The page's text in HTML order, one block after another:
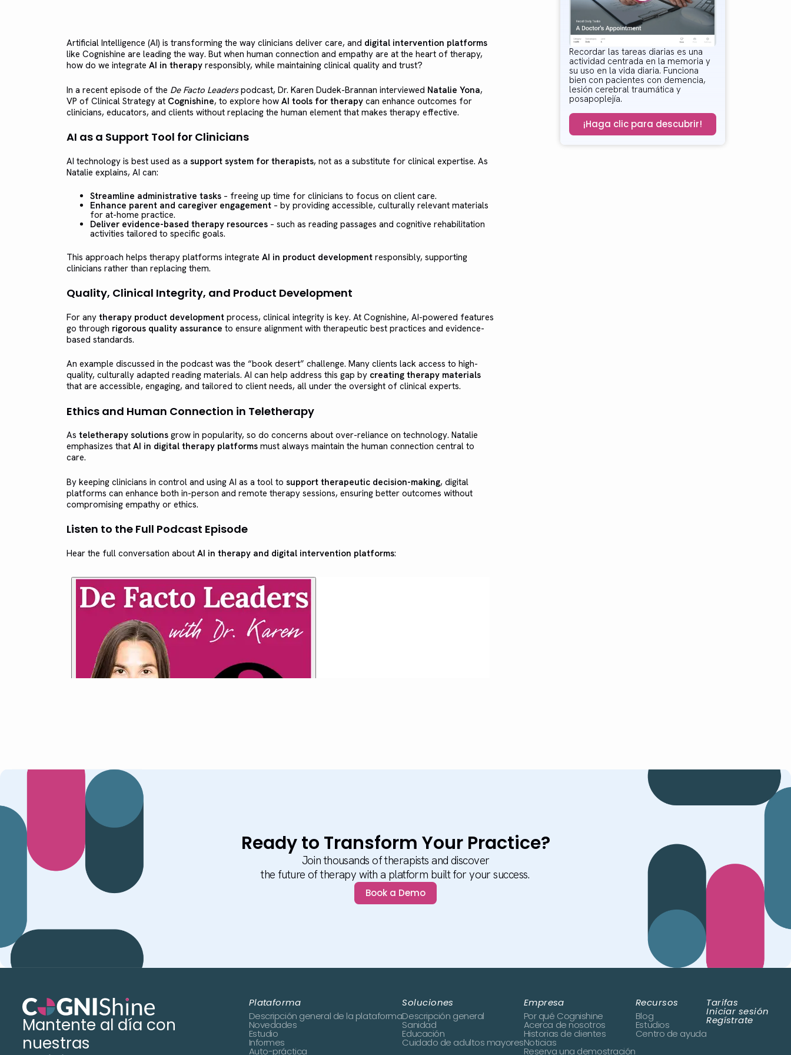
Artificial Intelligence (AI) is transforming the way clinicians deliver care, and digital intervention platforms
like Cognishine are leading the way. But when human connection and empathy are at the heart of therapy,
how do we integrate AI in therapyresponsibly, while maintaining clinical quality and trust?
In a recent episode of the De Facto Leaderspodcast, Dr. Karen Dudek-Brannan interviewed Natalie Yona,
VP of Clinical Strategy at Cognishine, to explore how AI tools for therapycan enhance outcomes for
clinicians, educators, and clients without replacing the human element that makes therapy effective.
AI as a Support Tool for Clinicians
AI technology is best used as a support system for therapists, not as a substitute for clinical expertise. As
Natalie explains, AI can:
Streamline administrative tasks– freeing up time for clinicians to focus on client care.
Enhance parent and caregiver engagement– by providing accessible, culturally relevant materials
for at-home practice.
Deliver evidence-based therapy resources– such as reading passages and cognitive rehabilitation
activities tailored to specific goals.
This approach helps therapy platforms integrate AI in product developmentresponsibly, supporting
clinicians rather than replacing them.
Quality, Clinical Integrity, and Product Development
For any therapy product developmentprocess, clinical integrity is key. At Cognishine, AI-powered features
go through rigorous quality assurance to ensure alignment with therapeutic best practices and evidence-
based standards.
An example discussed in the podcast was the “book desert” challenge. Many clients lack access to high-
quality, culturally adapted reading materials. AI can help address this gap by creating therapy materials
that are accessible, engaging, and tailored to client needs, all under the oversight of clinical experts.
Ethics and Human Connection in Teletherapy
As teletherapy solutionsgrow in popularity, so do concerns about over-reliance on technology. Natalie
emphasizes that AI in digital therapy platformsmust always maintain the human connection central to
care.
By keeping clinicians in control and using AI as a tool to support therapeutic decision-making, digital
platforms can enhance both in-person and remote therapy sessions, ensuring better outcomes without
compromising empathy or ethics.
Listen to the Full Podcast Episode
Hear the full conversation about AI in therapy and digital intervention platforms:
Recordar las tareas diarias es una
actividad centrada en la memoria y
su uso en la vida diaria. Funciona
bien con pacientes con demencia,
lesión cerebral traumática y
posapoplejía.
¡Haga clic para descubrir!
Ready to Transform Your Practice?
Join thousands of therapists and discover
the future of therapy with a platform built for your success.
Book a Demo
Mantente al día con
nuestras
Plataforma
Descripción general de la plataforma
Novedades
Estudio
Informes
Auto-práctica
Soluciones
Descripción general
Sanidad
Educación
Cuidado de adultos mayores
Empresa
Por qué Cognishine
Acerca de nosotros
Historias de clientes
Noticias
Reserva una demostración
Recursos
Blog
Estudios
Centro de ayuda
Tarifas
Iniciar sesión
Regístrate